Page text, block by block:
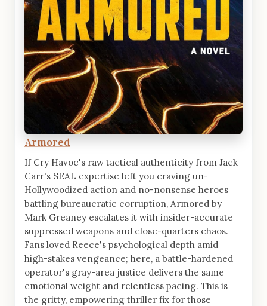
Armored
If Cry Havoc's raw tactical authenticity from Jack
Carr's SEAL expertise left you craving un-
Hollywoodized action and no-nonsense heroes
battling bureaucratic corruption, Armored by
Mark Greaney escalates it with insider-accurate
suppressed weapons and close-quarters chaos.
Fans loved Reece's psychological depth amid
high-stakes vengeance; here, a battle-hardened
operator's gray-area justice delivers the same
emotional weight and relentless pacing. This is
the gritty, empowering thriller fix for those